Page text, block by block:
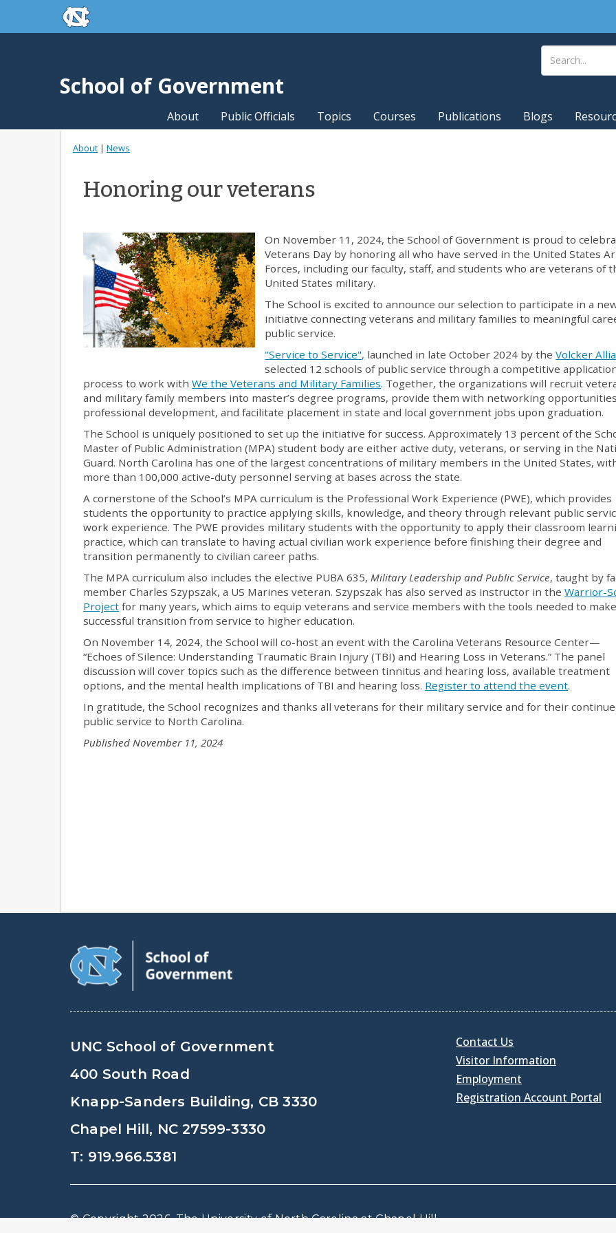
Skip to main contentskip to the end of the global utility bar
School of Government
About Public Officials Topics Courses Publications Blogs
About | News
Honoring our veterans
On November 11, 2024, the School of Government is proud to
Veterans Day by honoring all who have served in the United States
Forces, including our faculty, staff, and students who are veterans of
United States military.
The School is excited to announce our selection to participate in a
initiative connecting veterans and military families to meaningful
public service.
"Service to Service", launched in late October 2024 by theVolcker
selected 12 schools of public service through a competitive
process to work with We the Veterans and Military Families. Together, the organizations will recruit
and military family members into master’s degree programs, provide them with networking
professional development, and facilitate placement in state and local government jobs upon graduation.
The School is uniquely positioned to set up the initiative for success. Approximately 13 percent of the
Master of Public Administration (MPA) student body are either active duty, veterans, or serving in the
Guard. North Carolina has one of the largest concentrations of military members in the United States,
more than 100,000 active-duty personnel serving at bases across the state.
A cornerstone of the School’s MPA curriculum is the Professional Work Experience (PWE), which provides
students the opportunity to practice applying skills, knowledge, and theory through relevant public
work experience. The PWE provides military students with the opportunity to apply their classroom
practice, which can translate to having actual civilian work experience before finishing their degree and
transition permanently to civilian career paths.
The MPA curriculum also includes the elective PUBA 635, Military Leadership and Public Service, taught by
member Charles Szypszak, a US Marines veteran. Szypszak has also served as instructor in the Warrior-
Project for many years, which aims to equip veterans and service members with the tools needed to
successful transition from service to higher education.
On November 14, 2024, the School will co-host an event with the Carolina Veterans Resource Center—
“Echoes of Silence: Understanding Traumatic Brain Injury (TBI) and Hearing Loss in Veterans.” The panel
discussion will cover topics such as the difference between tinnitus and hearing loss, available treatment
options, and the mental health implications of TBI and hearing loss. Register to attend the event.
In gratitude, the School recognizes and thanks all veterans for their military service and for their
public service to North Carolina.
Published November 11, 2024
UNC School of Government
400 South Road
Knapp-Sanders Building, CB 3330
Chapel Hill, NC 27599-3330
T: 919.966.5381
Contact Us
Visitor Information
Employment
Registration Account Portal
© Copyright 2026, The University of North Carolina at Chapel Hill